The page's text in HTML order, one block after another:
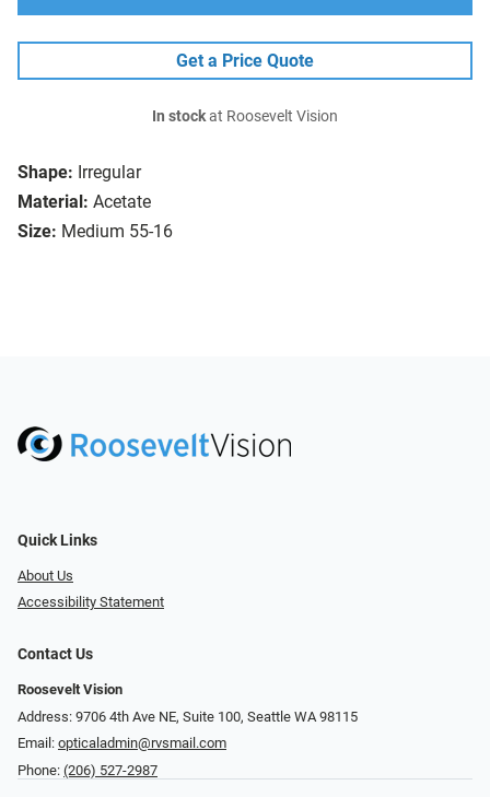
Shape: Irregular
Material: Acetate
Size: Medium 55-16
Get a Price Quote
In stockat Roosevelt Vision
Quick Links
About Us
Accessibility Statement
Contact Us
Roosevelt Vision
Address: 9706 4th Ave NE, Suite 100, Seattle WA 98115
Email: opticaladmin@rvsmail.com
Phone: (206) 527-2987